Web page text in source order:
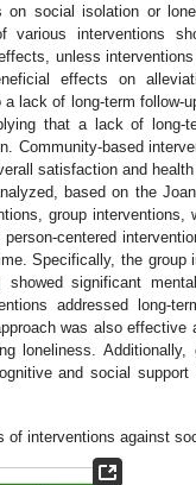
on social isolation or
various interventions
unless
effects on
lack of long-term follow-
that a lack of long-
Community-based
satisfaction and
based on the
group interventions,
centered
Specifically, the group
showed significant
addressed long-
was also
loneliness. Additionally,
and social
of interventions against